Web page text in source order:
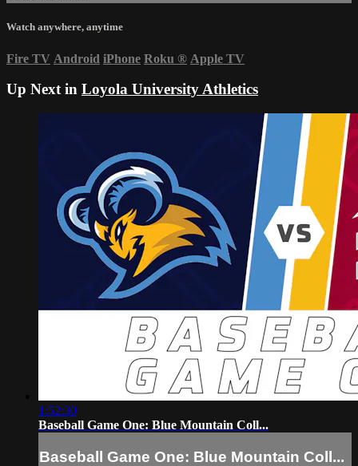
Watch anywhere, anytime
Fire TV Android iPhone Roku ® Apple TV
Up Next in Loyola University Athletics
1:52:30
Baseball Game One: Blue Mountain Coll...
Baseball Game One: Blue Mountain Coll...